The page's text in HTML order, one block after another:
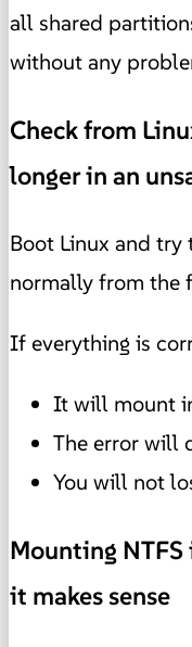
all shared
without any
Check from
longer in an
Boot Linux and
normally from the
If everything is
It will mount
The error will
You will not
Mounting
it makes sense